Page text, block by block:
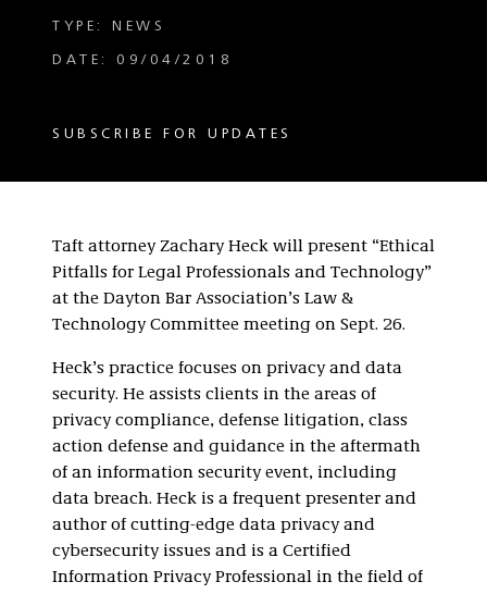
TYPE: NEWS
DATE: 09/04/2018
SUBSCRIBE FOR UPDATES
Taft attorney Zachary Heck will present “Ethical
Pitfalls for Legal Professionals and Technology”
at the Dayton Bar Association’s Law &
Technology Committee meeting on Sept. 26.
Heck’s practice focuses on privacy and data
security. He assists clients in the areas of
privacy compliance, defense litigation, class
action defense and guidance in the aftermath
of an information security event, including
data breach. Heck is a frequent presenter and
author of cutting-edge data privacy and
cybersecurity issues and is a Certified
Information Privacy Professional in the field of